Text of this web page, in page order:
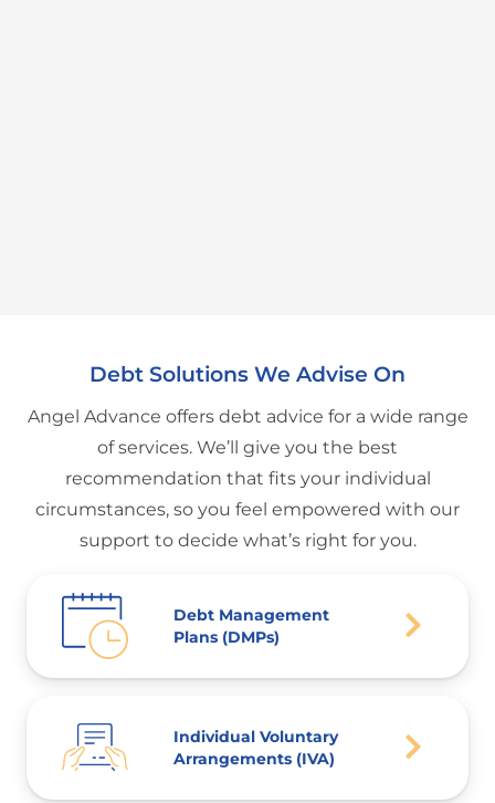
Debt Solutions We Advise On
Angel Advance offers debt advice for a wide range
of services. We’ll give you the best
recommendation that fits your individual
circumstances, so you feel empowered with our
support to decide what’s right for you.
Debt Management
Plans (DMPs)
Individual Voluntary
Arrangements (IVA)